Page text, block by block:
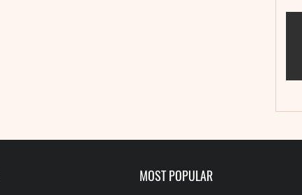
MOST POPULAR